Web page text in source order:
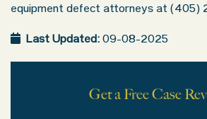
equipment defect attorneys at (405)
Last Updated: 09-08-2025
Get a Free Case